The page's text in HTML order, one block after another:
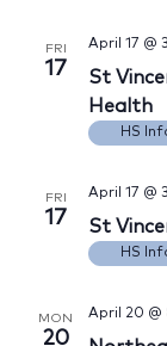
FRI
17
St
Health
April 17 @
HS
FRI
17 St
April 17 @
HS
MON
20
April 20 @